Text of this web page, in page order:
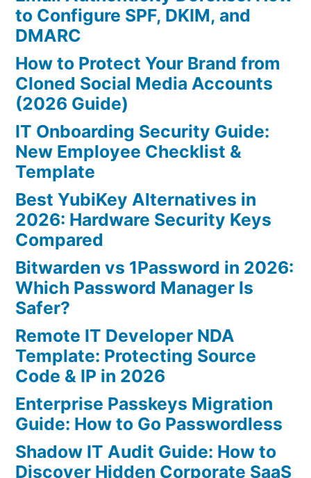
to Configure SPF, DKIM, and
DMARC
How to Protect Your Brand from
Cloned Social Media Accounts
(2026 Guide)
IT Onboarding Security Guide:
New Employee Checklist &
Template
Best YubiKey Alternatives in
2026: Hardware Security Keys
Compared
Bitwarden vs 1Password in 2026:
Which Password Manager Is
Safer?
Remote IT Developer NDA
Template: Protecting Source
Code & IP in 2026
Enterprise Passkeys Migration
Guide: How to Go Passwordless
Shadow IT Audit Guide: How to
Discover Hidden Corporate SaaS